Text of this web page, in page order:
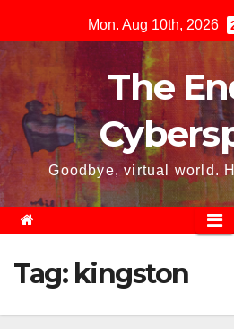
to
content
Mon. Aug 10th, 2026
The
Goodbye, virtual world.
Tag: kingston